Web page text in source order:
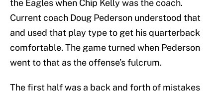
the Eagles when Chip Kelly was the coach.
Current coach Doug Pederson understood that
and used that play type to get his quarterback
comfortable. The game turned when Pederson
went to that as the offense’s fulcrum.
The first half was a back and forth of mistakes